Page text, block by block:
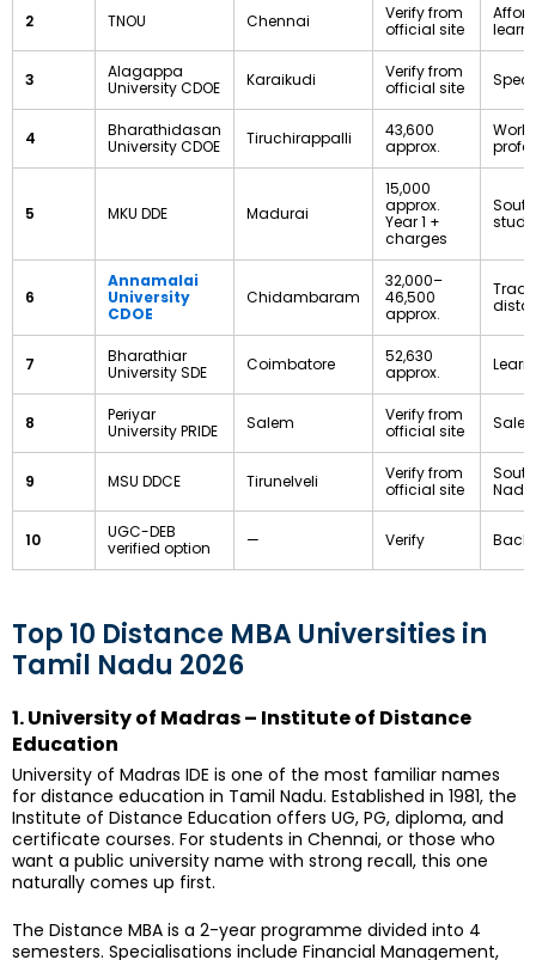
2 TNOU Chennai
Verify from
official site
3
Alagappa
University CDOE
Karaikudi
Verify from
official site
4
Bharathidasan
University CDOE
Tiruchirappalli
₹43,600
approx.
5 MKU DDE Madurai
₹15,000
approx.
Year 1 +
charges
6
Annamalai
University
CDOE
Chidambaram
₹32,000–
₹46,500
approx.
7
Bharathiar
University SDE
Coimbatore
₹52,630
approx.
8
Periyar
University PRIDE
Salem
Verify from
official site
9 MSU DDCE Tirunelveli
Verify from
official site
Nadu
10
UGC-DEB
verified option
— Verify
Top 10 Distance MBA Universities in
Tamil Nadu 2026
1. University of Madras – Institute of Distance
Education
University of Madras IDE is one of the most familiar names
for distance education in Tamil Nadu. Established in 1981, the
Institute of Distance Education offers UG, PG, diploma, and
certificate courses. For students in Chennai, or those who
want a public university name with strong recall, this one
naturally comes up first.
The Distance MBA is a 2-year programme divided into 4
semesters. Specialisations include Financial Management,